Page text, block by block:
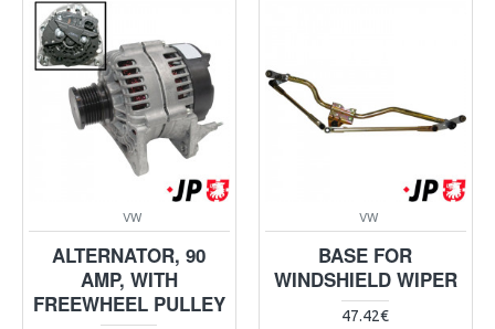
VW
ALTERNATOR, 90
AMP, WITH
FREEWHEEL PULLEY
VW
BASE FOR
WINDSHIELD WIPER
47.42€